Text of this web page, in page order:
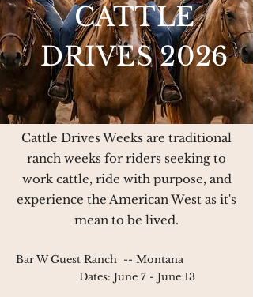
CATTLE
DRIVES 2026
Cattle Drives Weeks are traditional
ranch weeks for riders seeking to
work cattle, ride with purpose, and
experience the American West as it's
mean to be lived.
Bar W Guest Ranch -- Montana
Dates: June 7 - June 13